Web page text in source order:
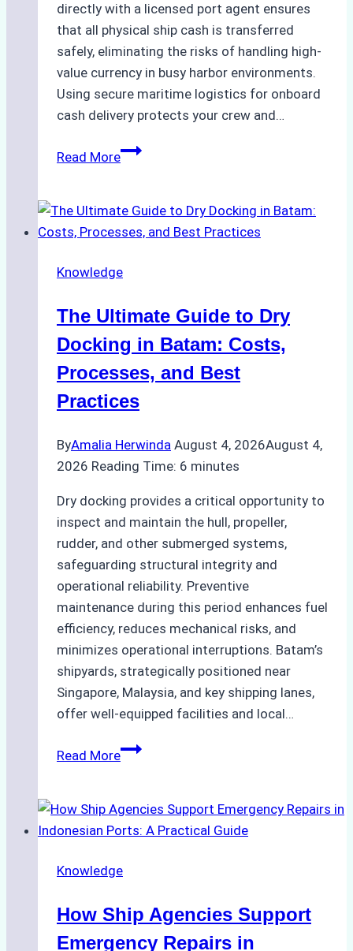
directly with a licensed port agent ensures
that all physical ship cash is transferred
safely, eliminating the risks of handling high-
value currency in busy harbor environments.
Using secure maritime logistics for onboard
cash delivery protects your crew and…
Read MoreHow
Ship
Cash
in
Ports:
A
Agency’s
Guide
Knowledge
The Ultimate Guide to Dry
Docking in Batam: Costs,
Processes, and Best
Practices
ByAmalia Herwinda August 4, 2026August 4,
2026 Reading Time: 6 minutes
Dry docking provides a critical opportunity to
inspect and maintain the hull, propeller,
rudder, and other submerged systems,
safeguarding structural integrity and
operational reliability. Preventive
maintenance during this period enhances fuel
efficiency, reduces mechanical risks, and
minimizes operational interruptions. Batam’s
shipyards, strategically positioned near
Singapore, Malaysia, and key shipping lanes,
offer well-equipped facilities and local…
Read MoreThe
to
Dry
in
Costs,
Processes,
Knowledge
How Ship Agencies Support
Emergency Repairs in